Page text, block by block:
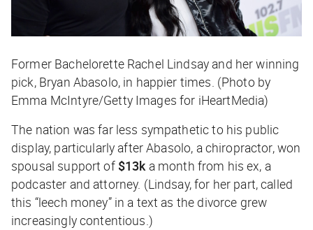
Former Bachelorette Rachel Lindsay and her winning
pick, Bryan Abasolo, in happier times. (Photo by
Emma McIntyre/Getty Images for iHeartMedia)
The nation was far less sympathetic to his public
display, particularly after Abasolo, a chiropractor, won
spousal support of $13ka month from his ex, a
podcaster and attorney. (Lindsay, for her part, called
this “leech money” in a text as the divorce grew
increasingly contentious.)